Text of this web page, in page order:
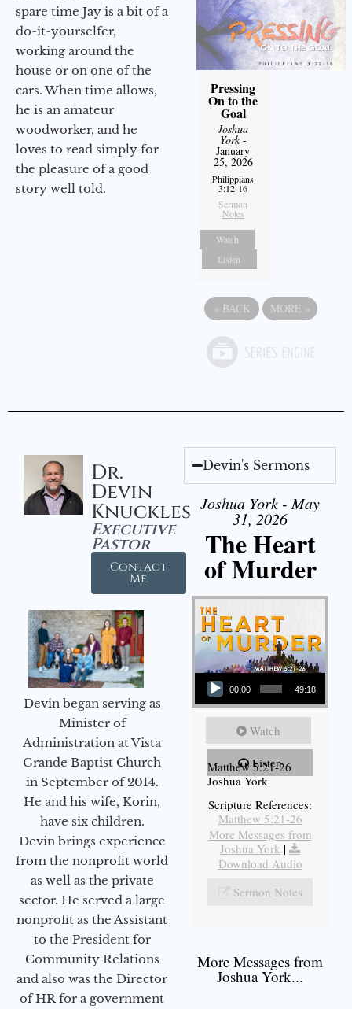
spare time Jay is a bit of a
do-it-yourselfer,
working around the
house or on one of the
cars. When time allows,
he is an amateur
woodworker, and he
loves to read simply for
the pleasure of a good
story well told.
Pressing
On to the
Goal
Joshua
York-
January
25, 2026
Philippians
3:12-16
Sermon
Notes
Watch
Listen
« BACK MORE »
Dr.
Devin
Knuckles
Executive
Pastor
Contact
Me
Devin began serving as
Minister of
Administration at Vista
Grande Baptist Church
in September of 2014.
He and his wife, Korin,
have six children.
Devin brings experience
from the nonprofit world
as well as the private
sector. He served a large
nonprofit as the Assistant
to the President for
Community Relations
and also was the Director
of HR for a government
Devin's Sermons
Joshua York - May
31, 2026
The Heart
of Murder
Audio Player
00:00 49:18
Watch
Listen
Matthew 5:21-26
Joshua York
Scripture References:
Matthew 5:21-26
More Messages from
Joshua York |
Download Audio
Sermon Notes
More Messages from
Joshua York...